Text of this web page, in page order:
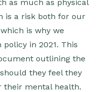
as much as physical
is a risk both for our
is why we
in 2021. This
outlining the
they feel they
their mental health.